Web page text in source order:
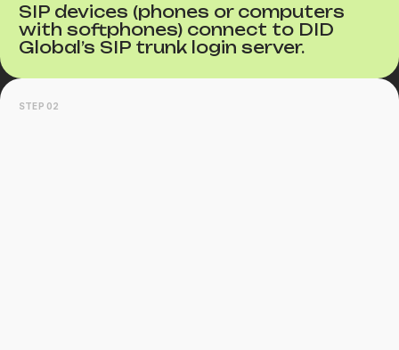
SIP devices (phones or computers
with softphones) connect to DID
Global’s SIP trunk login server.
STEP 02